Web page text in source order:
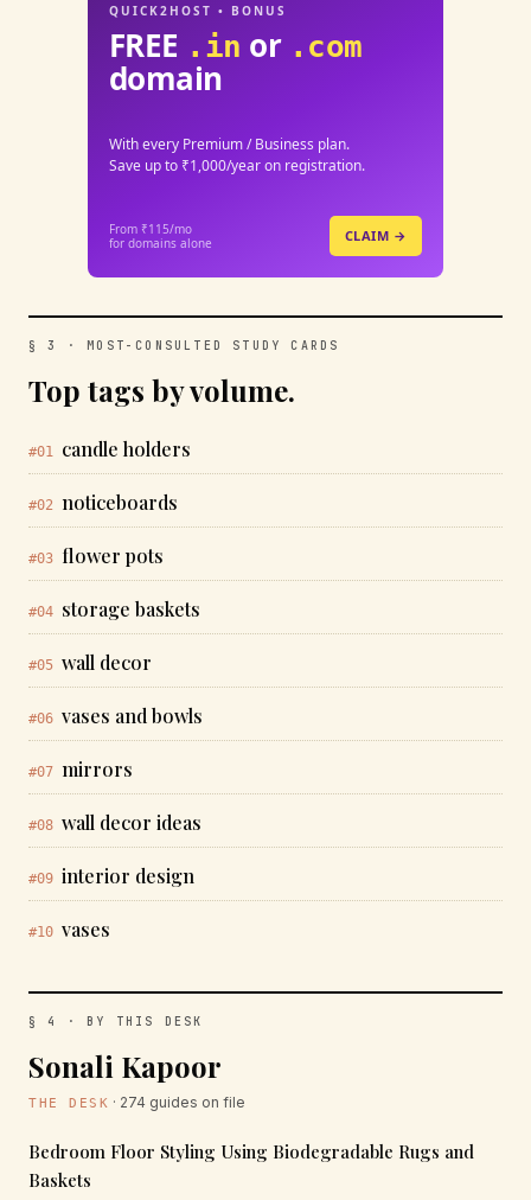
QUICK2HOST • BONUS
FREE .in or .com
domain
With every Premium / Business plan.
Save up to ₹1,000/year on registration.
From ₹115/mo
for domains alone
CLAIM →
§ 3 · MOST-CONSULTED STUDY CARDS
Top tags by volume.
#01 candle holders
#02 noticeboards
#03 flower pots
#04 storage baskets
#05 wall decor
#06 vases and bowls
#07 mirrors
#08 wall decor ideas
#09 interior design
#10 vases
§ 4 · BY THIS DESK
Sonali Kapoor
THE DESK · 274 guides on file
Bedroom Floor Styling Using Biodegradable Rugs and
Baskets